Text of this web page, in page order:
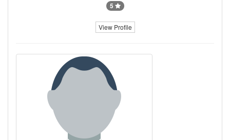
5
View Profile